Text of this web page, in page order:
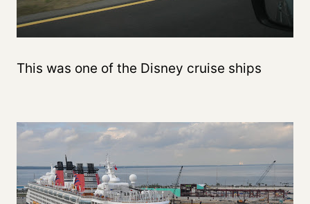
This was one of the Disney cruise ships